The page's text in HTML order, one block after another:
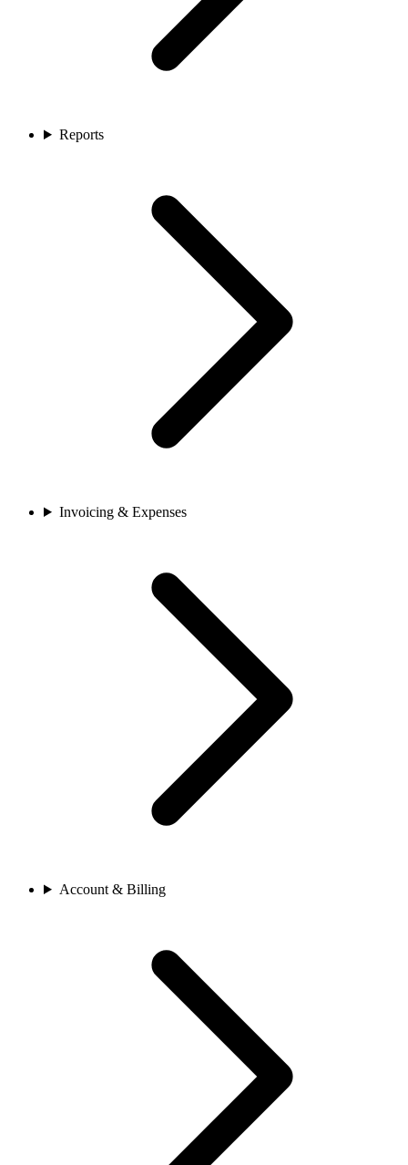
Reports
Invoicing & Expenses
Account & Billing